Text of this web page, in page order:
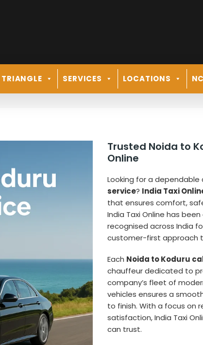
SERVICES LOCATIONS
Trusted Noida to
Online
Looking for a dependable
service? India Taxi
that ensures comfort,
India Taxi Online has
recognised across India
customer-first approach
Each Noida to Koduru
chauffeur dedicated to
company’s fleet of
vehicles ensures a
to finish. With a focus on
satisfaction, India Taxi
can trust.